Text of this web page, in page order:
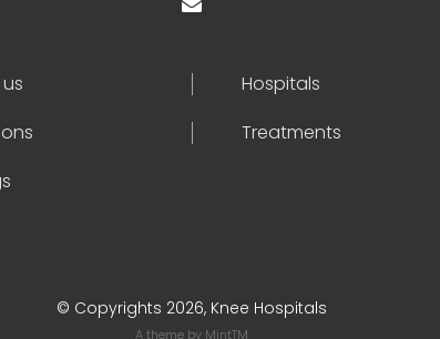
Hospitals
Treatments
© Copyrights 2026, Knee Hospitals
A theme by MintTM